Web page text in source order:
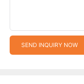
SEND INQUIRY NOW